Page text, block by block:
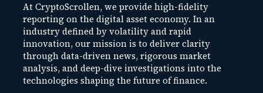
At CryptoScrollen, we provide high-fidelity
reporting on the digital asset economy. In an
industry defined by volatility and rapid
innovation, our mission is to deliver clarity
through data-driven news, rigorous market
analysis, and deep-dive investigations into the
technologies shaping the future of finance.